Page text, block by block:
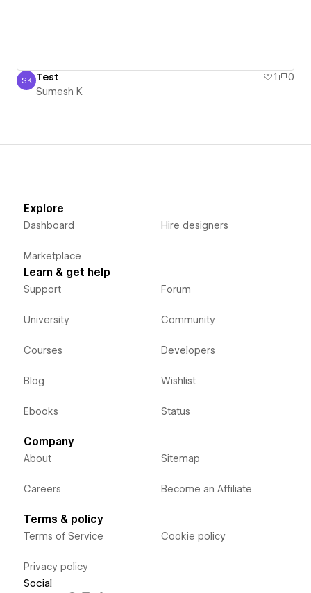
Sumesh K
SK Test 1
0
Sumesh K
Explore
Dashboard
Marketplace
Hire designers
Learn & get help
Support
University
Courses
Blog
Ebooks
Forum
Community
Developers
Wishlist
Status
Company
About
Careers
Sitemap
Become an Affiliate
Terms & policy
Terms of Service
Privacy policy
Cookie policy
Social